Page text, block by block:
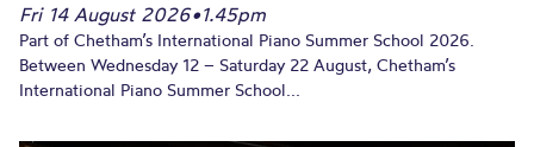
Fri 14 August 2026•1.45pm
Part of Chetham’s International Piano Summer School 2026.
Between Wednesday 12 – Saturday 22 August, Chetham’s
International Piano Summer School...